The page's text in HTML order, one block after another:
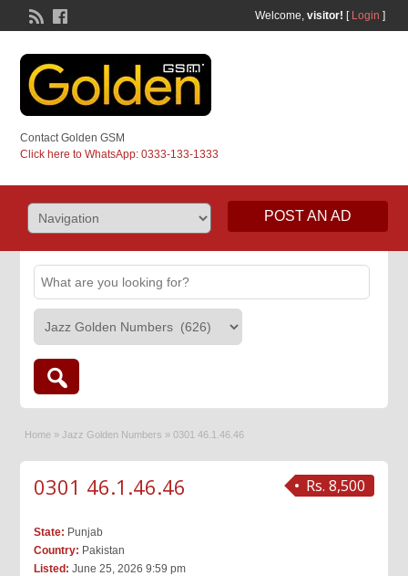
Welcome, visitor! [ Login ]
Contact Golden GSM
Click here to WhatsApp: 0333-133-1333
POST AN AD
Home » Jazz Golden Numbers » 0301 46.1.46.46
Rs. 8,500
0301 46.1.46.46
State: Punjab
Country: Pakistan
Listed: June 25, 2026 9:59 pm